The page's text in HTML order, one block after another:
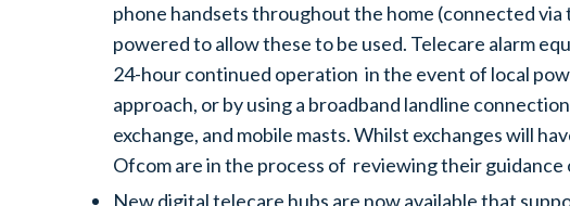
phone handsets throughout the home (connected
powered to allow these to be used. Telecare alarm
24-hour continued operation in the event of local
approach, or by using a broadband landline
exchange, and mobile masts. Whilst exchanges will
Ofcom are in the process of reviewing their
New digital telecare hubs are now available that